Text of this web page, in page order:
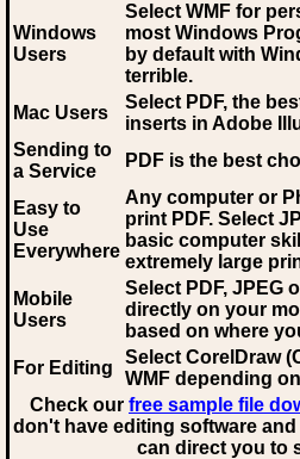
Windows
Users
Select WMF for
most Windows
by default with
terrible.
Mac Users
Select PDF, the
inserts in Adobe
Sending to
a Service
PDF is the best
Easy to
Use
Everywhere
Any computer or
print PDF. Select
basic computer
extremely large
Mobile
Users
Select PDF, JPEG
directly on your
based on where
For Editing
Select CorelDraw
WMF depending
Check our free sample file
don't have editing software
can direct you to